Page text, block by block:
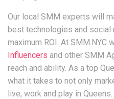
Our local SMM experts will
best technologies and
maximum ROI. At SMM.NYC
Influencers and other SMM
reach and ability. As a top
what it takes to not only
live, work and play in Queens.